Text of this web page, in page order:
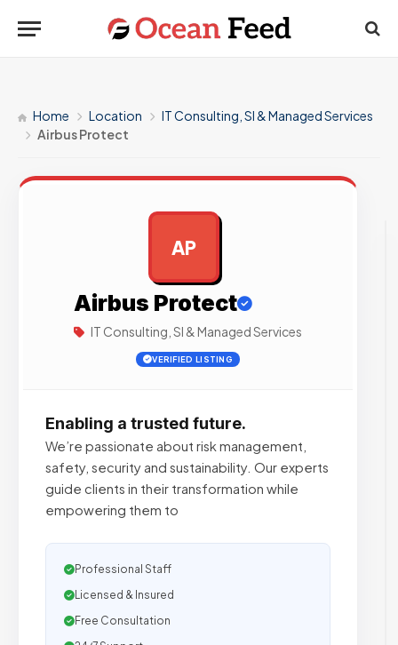
Home Location
IT Consulting, SI & Managed Services
Airbus Protect
AP
Airbus Protect
IT Consulting, SI & Managed Services
VERIFIED LISTING
Enabling a trusted future.
We’re passionate about risk management,
safety, security and sustainability. Our experts
guide clients in their transformation while
empowering them to
Professional Staff
Licensed & Insured
Free Consultation